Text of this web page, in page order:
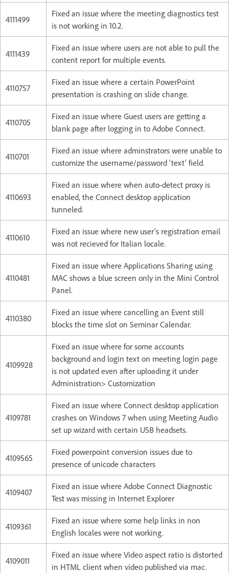
4111499
Fixed an issue where the meeting diagnostics test
is not working in 10.2.
4111439
Fixed an issue where users are not able to pull the
content report for multiple events.
4110757
Fixed an issue where a certain PowerPoint
presentation is crashing on slide change.
4110705
Fixed an issue where Guest users are getting a
blank page after logging in to Adobe Connect.
4110701
Fixed an issue where adminstrators were unable to
customize the username/password 'text' field.
4110693
Fixed an issue where when auto-detect proxy is
enabled, the Connect desktop application
tunneled.
4110610
Fixed an issue where new user's registration email
was not recieved for Italian locale.
4110481
Fixed an issue where Applications Sharing using
MAC shows a blue screen only in the Mini Control
Panel.
4110380
Fixed an issue where cancelling an Event still
blocks the time slot on Seminar Calendar.
4109928
Fixed an issue where for some accounts
background and login text on meeting login page
is not updated even after uploading it under
Administration> Customization
4109781
Fixed an issue where Connect desktop application
crashes on Windows 7 when using Meeting Audio
set up wizard with certain USB headsets.
4109565
Fixed powerpoint conversion issues due to
presence of unicode characters
4109407
Fixed an issue where Adobe Connect Diagnostic
Test was missing in Internet Explorer
4109361
Fixed an issue where some help links in non
English locales were not working.
4109011
Fixed an issue where Video aspect ratio is distorted
in HTML client when video published via mac.